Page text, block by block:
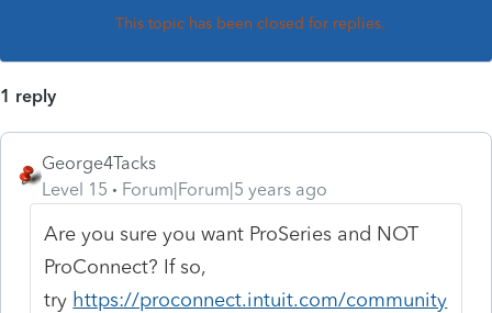
This topic has been closed for replies.
1 reply
George4Tacks
Level 15
Forum|Forum|5 years ago
Are you sure you want ProSeries and NOT
ProConnect? If so,
try https://proconnect.intuit.com/community